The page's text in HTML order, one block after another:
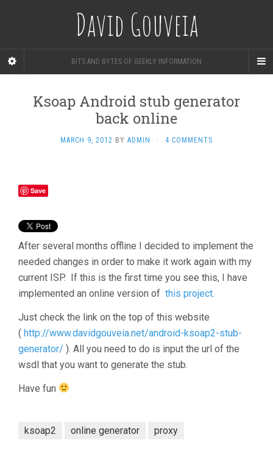
David Gouveia
BITS AND BYTES OF GEEKLY INFORMATION
Ksoap Android stub generator
back online
MARCH 9, 2012 BY ADMIN · 4 COMMENTS
Save
After several months offline I decided to implement the
needed changes in order to make it work again with my
current ISP. If this is the first time you see this, I have
implemented an online version of this project.
Just check the link on the top of this website
( http://www.davidgouveia.net/android-ksoap2-stub-
generator/ ). All you need to do is input the url of the
wsdl that you want to generate the stub.
Have fun
ksoap2 online generator proxy